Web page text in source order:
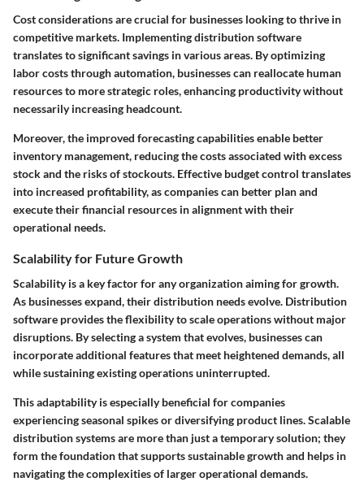
Cost considerations are crucial for businesses looking to thrive in
competitive markets. Implementing distribution software
translates to significant savings in various areas. By optimizing
labor costs through automation, businesses can reallocate human
resources to more strategic roles, enhancing productivity without
necessarily increasing headcount.
Moreover, the improved forecasting capabilities enable better
inventory management, reducing the costs associated with excess
stock and the risks of stockouts. Effective budget control translates
into increased profitability, as companies can better plan and
execute their financial resources in alignment with their
operational needs.
Scalability for Future Growth
Scalability is a key factor for any organization aiming for growth.
As businesses expand, their distribution needs evolve. Distribution
software provides the flexibility to scale operations without major
disruptions. By selecting a system that evolves, businesses can
incorporate additional features that meet heightened demands, all
while sustaining existing operations uninterrupted.
This adaptability is especially beneficial for companies
experiencing seasonal spikes or diversifying product lines. Scalable
distribution systems are more than just a temporary solution; they
form the foundation that supports sustainable growth and helps in
navigating the complexities of larger operational demands.